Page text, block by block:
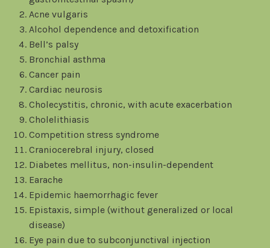
Acne vulgaris
Alcohol dependence and detoxification
Bell’s palsy
Bronchial asthma
Cancer pain
Cardiac neurosis
Cholecystitis, chronic, with acute exacerbation
Cholelithiasis
Competition stress syndrome
Craniocerebral injury, closed
Diabetes mellitus, non-insulin-dependent
Earache
Epidemic haemorrhagic fever
Epistaxis, simple (without generalized or local
disease)
Eye pain due to subconjunctival injection